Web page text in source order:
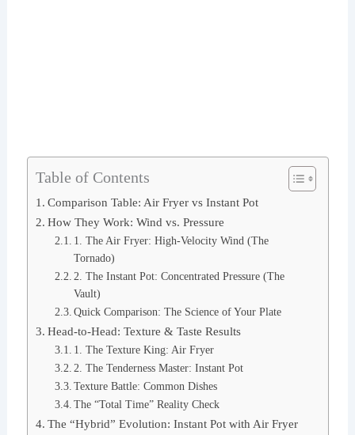
Table of Contents
Comparison Table: Air Fryer vs Instant Pot
How They Work: Wind vs. Pressure
1. The Air Fryer: High-Velocity Wind (The
Tornado)
2. The Instant Pot: Concentrated Pressure (The
Vault)
Quick Comparison: The Science of Your Plate
Head-to-Head: Texture & Taste Results
1. The Texture King: Air Fryer
2. The Tenderness Master: Instant Pot
Texture Battle: Common Dishes
The “Total Time” Reality Check
The “Hybrid” Evolution: Instant Pot with Air Fryer